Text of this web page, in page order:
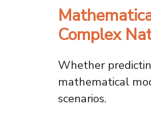
Complex
Whether
mathematical
scenarios.